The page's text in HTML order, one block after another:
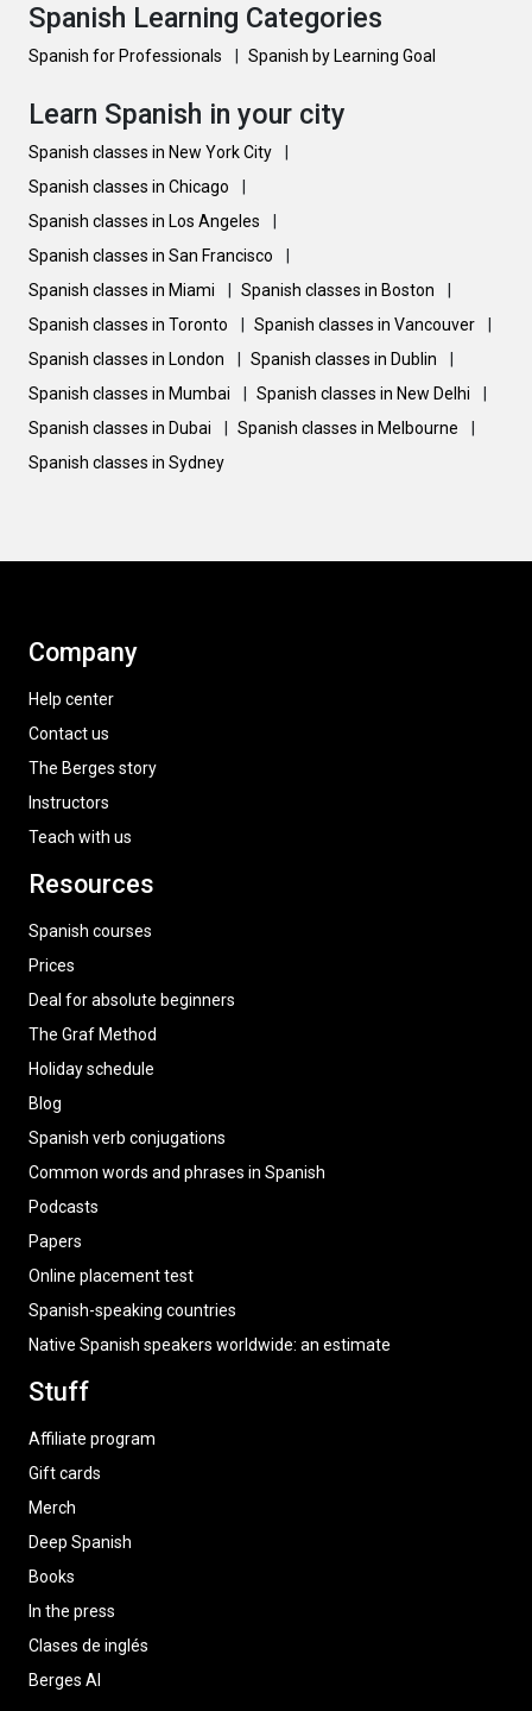
Spanish Learning Categories
Spanish for Professionals Spanish by Learning Goal
Learn Spanish in your city
Spanish classes in New York City
Spanish classes in Chicago
Spanish classes in Los Angeles
Spanish classes in San Francisco
Spanish classes in Miami
Spanish classes in Boston
Spanish classes in Toronto
Spanish classes in Vancouver
Spanish classes in London
Spanish classes in Dublin
Spanish classes in Mumbai
Spanish classes in New Delhi
Spanish classes in Dubai
Spanish classes in Melbourne
Spanish classes in Sydney
Company
Help center
Contact us
The Berges story
Instructors
Teach with us
Resources
Spanish courses
Prices
Deal for absolute beginners
The Graf Method
Holiday schedule
Blog
Spanish verb conjugations
Common words and phrases in Spanish
Podcasts
Papers
Online placement test
Spanish-speaking countries
Native Spanish speakers worldwide: an estimate
Stuff
Affiliate program
Gift cards
Merch
Deep Spanish
Books
In the press
Clases de inglés
Berges AI